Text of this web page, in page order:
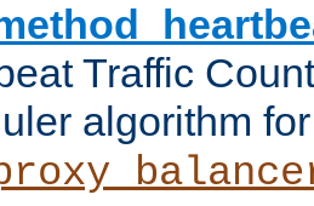
Traffic
algorithm for